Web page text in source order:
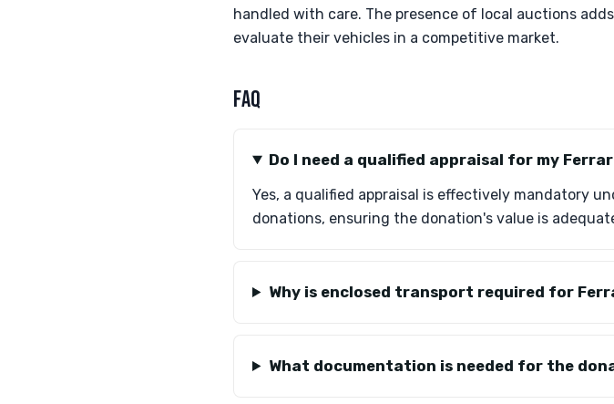
handled with care. The presence of local auctions
evaluate their vehicles in a competitive market.
FAQ
Do I need a qualified appraisal for my
Yes, a qualified appraisal is effectively mandatory
donations, ensuring the donation's value is
Why is enclosed transport required for
What documentation is needed for the